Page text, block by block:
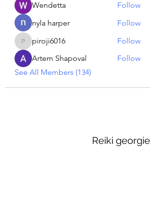
Wendetta
Follow
nyla harper
Follow
piroji6016
piroji6016
Follow
Artem Shapoval
Follow
See All Members (134)
Reiki georgie